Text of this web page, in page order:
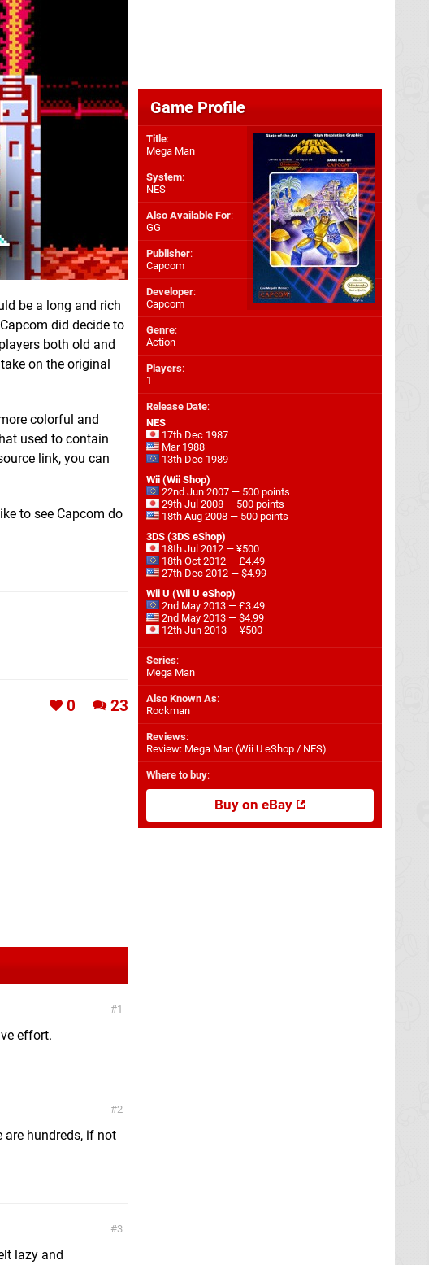
be a long and rich
did decide to
both old and
on the original
colorful and
used to contain
link, you can
to see Capcom do
0 23
1
effort.
2
are hundreds, if not
3
lazy and
Game Profile
Title:
Mega Man
System:
NES
Also Available For:
GG
Publisher:
Capcom
Developer:
Capcom
Genre:
Action
Players:
1
Release Date:
NES
17th Dec 1987
Mar 1988
13th Dec 1989
Wii (Wii Shop)
22nd Jun 2007 — 500 points
29th Jul 2008 — 500 points
18th Aug 2008 — 500 points
3DS (3DS eShop)
18th Jul 2012 — ¥500
18th Oct 2012 — £4.49
27th Dec 2012 — $4.99
Wii U (Wii U eShop)
2nd May 2013 — £3.49
2nd May 2013 — $4.99
12th Jun 2013 — ¥500
Series:
Mega Man
Also Known As:
Rockman
Reviews:
Review: Mega Man (Wii U eShop / NES)
Where to buy:
Buy on eBay